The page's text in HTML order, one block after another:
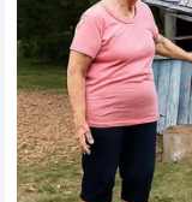
reality that
is fueled by
LeBron Jamesis a
uncertainty to a
mother,
Gloria
consistent figure